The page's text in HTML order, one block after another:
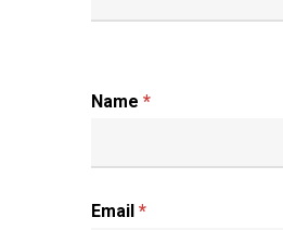
Name *
Email *